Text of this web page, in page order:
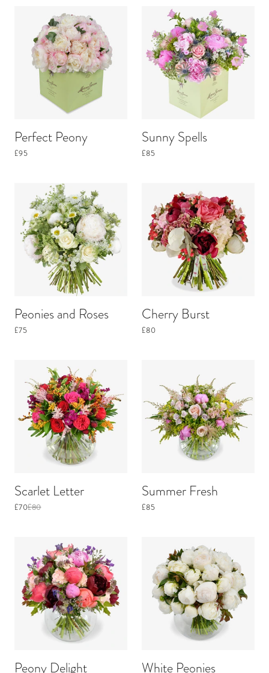
Perfect Peony
£95
Sunny Spells
£85
Peonies and Roses
£75
Cherry Burst
£80
Scarlet Letter
£70£80
Summer Fresh
£85
Peony Delight White Peonies